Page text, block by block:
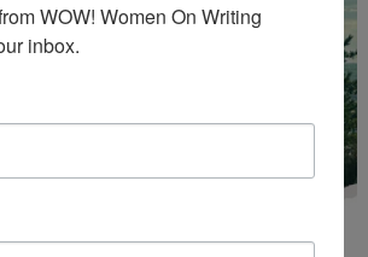
WOW! Women On Writing
inbox.